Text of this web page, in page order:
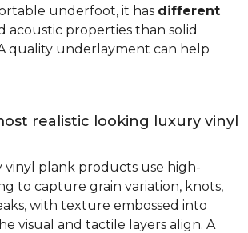
underfoot, it has different
acoustic properties than solid
quality underlayment can help
realistic looking luxury vinyl
vinyl plank products use high-
to capture grain variation, knots,
with texture embossed into
visual and tactile layers align. A